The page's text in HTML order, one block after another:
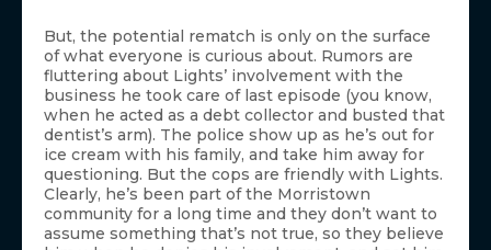
But, the potential rematch is only on the surface
of what everyone is curious about. Rumors are
fluttering about Lights’ involvement with the
business he took care of last episode (you know,
when he acted as a debt collector and busted that
dentist’s arm). The police show up as he’s out for
ice cream with his family, and take him away for
questioning. But the cops are friendly with Lights.
Clearly, he’s been part of the Morristown
community for a long time and they don’t want to
assume something that’s not true, so they believe